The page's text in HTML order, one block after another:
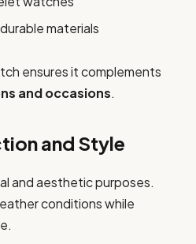
materials
ensures it complements
and occasions.
and Style
and aesthetic purposes.
conditions while